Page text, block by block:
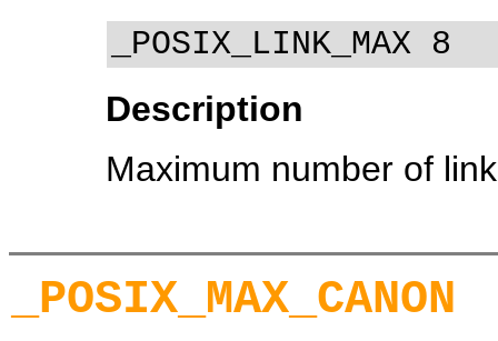
_POSIX_LINK_MAX 8
Description
Maximum number of
_POSIX_MAX_CANON